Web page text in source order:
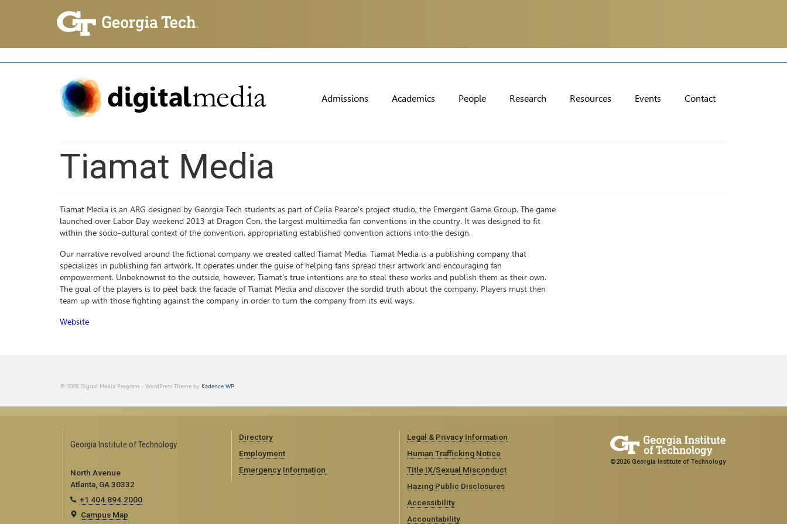
Admissions Academics People Research Resources Events Contact
Tiamat Media
Tiamat Media is an ARG designed by Georgia Tech students as part of Celia Pearce’s project studio, the Emergent Game Group. The game
launched over Labor Day weekend 2013 at Dragon Con, the largest multimedia fan conventions in the country. It was designed to fit
within the socio-cultural context of the convention, appropriating established convention actions into the design.
Our narrative revolved around the fictional company we created called Tiamat Media. Tiamat Media is a publishing company that
specializes in publishing fan artwork. It operates under the guise of helping fans spread their artwork and encouraging fan
empowerment. Unbeknownst to the outside, however, Tiamat’s true intentions are to steal these works and publish them as their own.
The goal of the players is to peel back the facade of Tiamat Media and discover the sordid truth about the company. Players must then
team up with those fighting against the company in order to turn the company from its evil ways.
Website
© 2026 Digital Media Program - WordPress Theme by Kadence WP
Georgia Institute of Technology
North Avenue
Atlanta, GA 30332
+1 404.894.2000
Campus Map
Directory
Employment
Emergency Information
Legal & Privacy Information
Human Trafficking Notice
Title IX/Sexual Misconduct
Hazing Public Disclosures
Accessibility
Accountability
©2026 Georgia Institute of Technology